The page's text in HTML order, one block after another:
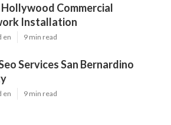
Commercial
Installation
en 9 min read
Services San Bernardino
en 9 min read